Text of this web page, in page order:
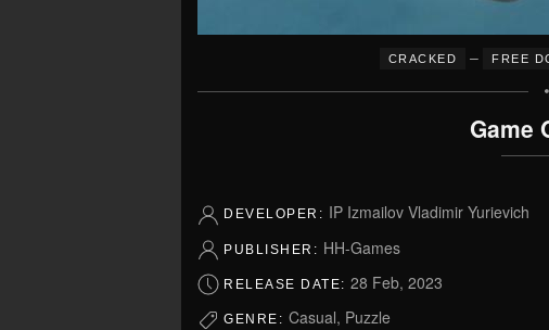
CRACKED – FREE
Game
DEVELOPER: IP Izmailov Vladimir Yurievich
PUBLISHER: HH-Games
RELEASE DATE: 28 Feb, 2023
GENRE: Casual, Puzzle